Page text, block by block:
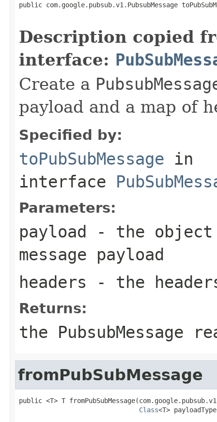
public com.google.pubsub.v1.PubsubMessage
Description copied
interface:
Create a
payload and a map of
Specified by:
toPubSubMessage in
interface
Parameters:
payload - the
message payload
headers - the
Returns:
the PubsubMessage
fromPubSubMessage
public <T> T
Class<T>